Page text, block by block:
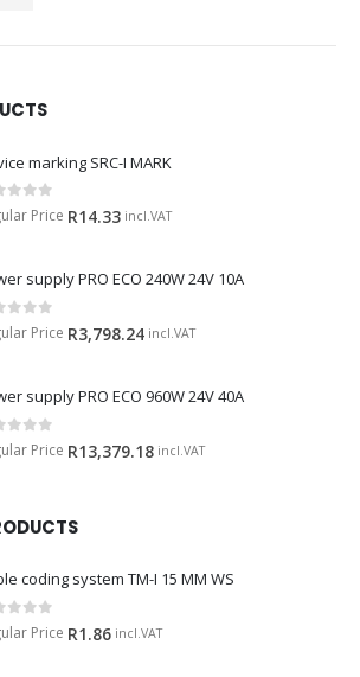
marking SRC-I MARK
of 5
Price R14.33 incl.VAT
supply PRO ECO 240W 24V 10A
of 5
Price R3,798.24 incl.VAT
supply PRO ECO 960W 24V 40A
of 5
Price R13,379.18 incl.VAT
coding system TM-I 15 MM WS
of 5
Price R1.86 incl.VAT